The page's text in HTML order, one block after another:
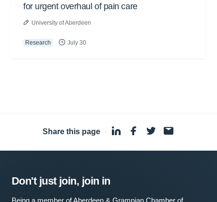
for urgent overhaul of pain care
University of Aberdeen
Research July 30
Share this page ·
Don't just join, join in
Being a member of Aberdeen & Grampian Chamber of